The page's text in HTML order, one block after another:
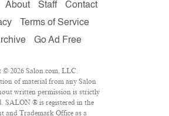
About Staff
Contact
Terms of Service
Go Ad Free
2026 Salon.com, LLC.
of material from any Salon
written permission is strictly
SALON ® is registered in the
and Trademark Office as a